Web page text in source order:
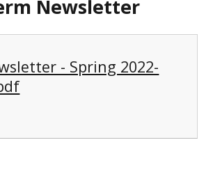
Newsletter
- Spring 2022-